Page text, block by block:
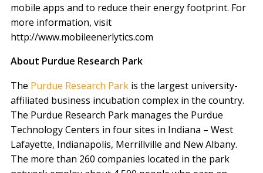
mobile apps and to reduce their energy footprint. For
more information, visit
http://www.mobileenerlytics.com
About Purdue Research Park
The Purdue Research Parkis the largest university-
affiliated business incubation complex in the country.
The Purdue Research Park manages the Purdue
Technology Centers in four sites in Indiana – West
Lafayette, Indianapolis, Merrillville and New Albany.
The more than 260 companies located in the park